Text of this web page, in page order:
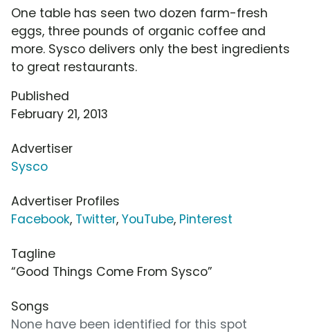
One table has seen two dozen farm-fresh
eggs, three pounds of organic coffee and
more. Sysco delivers only the best ingredients
to great restaurants.
Published
February 21, 2013
Advertiser
Sysco
Advertiser Profiles
Facebook, Twitter, YouTube, Pinterest
Tagline
“Good Things Come From Sysco”
Songs
None have been identified for this spot